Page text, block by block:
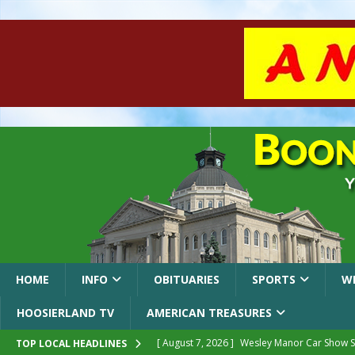
HOME INFO OBITUARIES SPORTS
HOOSIERLAND TV AMERICAN TREASURES
TOP LOCAL HEADLINES [ August 7, 2026 ] Wesley Manor Car Show